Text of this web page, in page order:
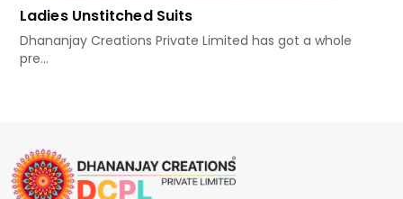
Ladies Unstitched Suits
Dhananjay Creations Private Limited has got a whole
pre...